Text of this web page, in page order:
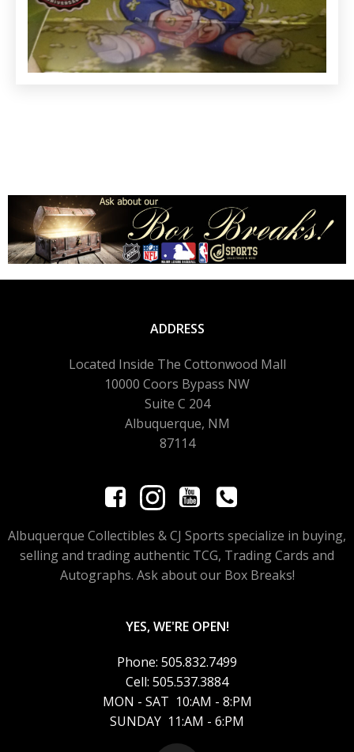
ADDRESS
Located Inside The Cottonwood Mall
10000 Coors Bypass NW
Suite C 204
Albuquerque, NM
87114
Albuquerque Collectibles & CJ Sports specialize in buying,
selling and trading authentic TCG, Trading Cards and
Autographs. Ask about our Box Breaks!
YES, WE'RE OPEN!
Phone: 505.832.7499
Cell: 505.537.3884
MON - SAT 10:AM - 8:PM
SUNDAY 11:AM - 6:PM